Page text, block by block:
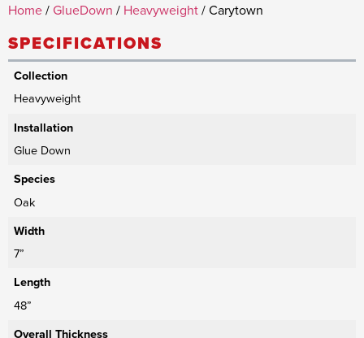
Home/GlueDown / Heavyweight/ Carytown
SPECIFICATIONS
Collection
Heavyweight
Installation
Glue Down
Species
Oak
Width
7”
Length
48”
Overall Thickness